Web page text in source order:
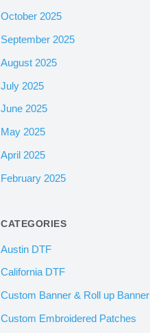
October 2025
September 2025
August 2025
July 2025
June 2025
May 2025
April 2025
February 2025
CATEGORIES
Austin DTF
California DTF
Custom Banner & Roll up Banner
Custom Embroidered Patches